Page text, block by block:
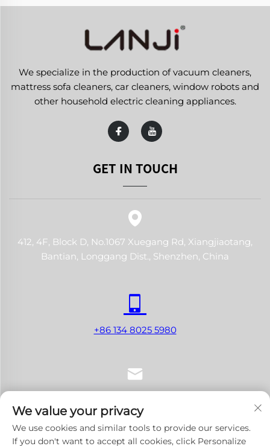
We specialize in the production of vacuum cleaners,
mattress sofa cleaners, car cleaners, window robots and
other household electric cleaning appliances.
GET IN TOUCH
412, 4F, Block D, No.1067 Xuegang Rd, Xiangjiaotang,
Bantian, Longgang Dist., Shenzhen, China
+86 134 8025 5980
We value your privacy
We use cookies and similar tools to provide our services.
If you don't want to accept all cookies, click Personalize